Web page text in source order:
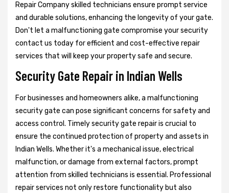
Repair Company skilled technicians ensure prompt service
and durable solutions, enhancing the longevity of your gate.
Don't let a malfunctioning gate compromise your security
contact us today for efficient and cost-effective repair
services that will keep your property safe and secure.
Security Gate Repair in Indian Wells
For businesses and homeowners alike, a malfunctioning
security gate can pose significant concerns for safety and
access control. Timely security gate repair is crucial to
ensure the continued protection of property and assets in
Indian Wells. Whether it's a mechanical issue, electrical
malfunction, or damage from external factors, prompt
attention from skilled technicians is essential. Professional
repair services not only restore functionality but also